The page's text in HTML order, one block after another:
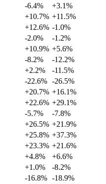
-6.4%
+3.1%
+10.7% +11.5%
+12.6% -1.0%
-2.0%
-1.2%
+10.9% +5.6%
-8.2%
-12.2%
+2.2%
-11.5%
-22.6% -26.5%
+20.7% +16.1%
+22.6% +29.1%
-5.7%
-7.8%
+26.5% +21.9%
+25.8% +37.3%
+23.3% +21.6%
+4.8%
+6.6%
+1.0%
-8.2%
-16.8% -18.9%